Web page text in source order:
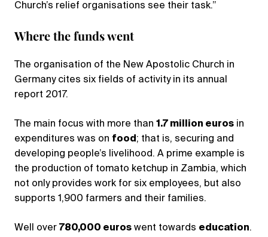
Church’s relief organisations see their task.”
Where the funds went
The organisation of the New Apostolic Church in
Germany cites six fields of activity in its annual
report 2017.
The main focus with more than 1.7 million euros in
expenditures was on food ; that is, securing and
developing people’s livelihood. A prime example is
the production of tomato ketchup in Zambia, which
not only provides work for six employees, but also
supports 1,900 farmers and their families.
Well over 780,000 euros went towards education.